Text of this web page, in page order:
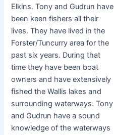
Elkins. Tony and Gudrun have
been keen fishers all their
lives. They have lived in the
Forster/Tuncurry area for the
past six years. During that
time they have been boat
owners and have extensively
fished the Wallis lakes and
surrounding waterways. Tony
and Gudrun have a sound
knowledge of the waterways